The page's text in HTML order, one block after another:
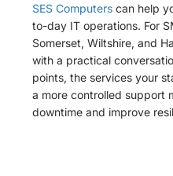
SES Computers can help
to-day IT operations. For
Somerset, Wiltshire, and
with a practical
points, the services your
a more controlled support
downtime and improve